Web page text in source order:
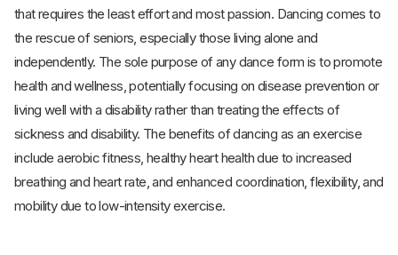
that requires the least effort and most passion. Dancing comes to
the rescue of seniors, especially those living alone and
independently. The sole purpose of any dance form is to promote
health and wellness, potentially focusing on disease prevention or
living well with a disability rather than treating the effects of
sickness and disability. The benefits of dancing as an exercise
include aerobic fitness, healthy heart health due to increased
breathing and heart rate, and enhanced coordination, flexibility, and
mobility due to low-intensity exercise.